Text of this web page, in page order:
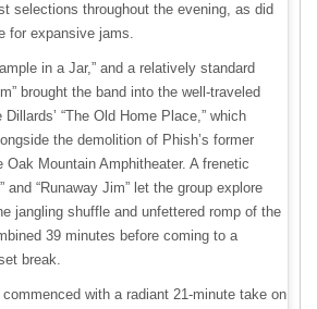
selections throughout the evening, as did
for expansive jams.
in a Jar,” and a relatively standard
brought the band into the well-traveled
“The Old Home Place,” which
the demolition of Phish’s former
Oak Mountain Amphitheater. A frenetic
and “Runaway Jim” let the group explore
jangling shuffle and unfettered romp of the
39 minutes before coming to a
break.
with a radiant 21-minute take on